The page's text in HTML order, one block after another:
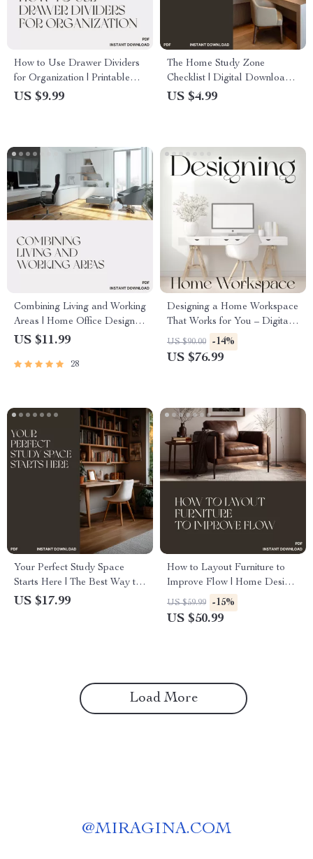
How to Use Drawer Dividers
for Organization | Printable
Digital Guide for Home &
US $9.99
The Home Study Zone
Checklist | Digital Download
for Parents & Teachers | Best
US $4.99
Combining Living and Working
Areas | Home Office Design
Guide | Tips for Combining
Productivity & Comfort eBook
US $11.99
28
Designing a Home Workspace
That Works for You – Digital
Guide for How to Create an
Area for Working from Home |
US $90.00 -14%
US $76.99
Your Perfect Study Space
Starts Here | The Best Way to
Design a Study Area | Digital
US $17.99
How to Layout Furniture to
Improve Flow | Home Design
eBook for Better Room Flow,
Space Planning & Interior
US $59.99 -15%
US $50.99
Load More
@MIRAGINA.COM